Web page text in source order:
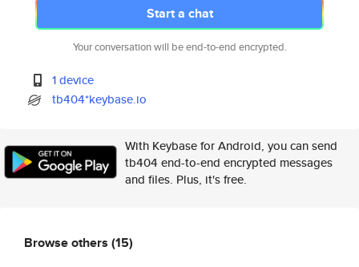
Start a chat
Your conversation will be end-to-end encrypted.
1 device
tb404*keybase.io
With Keybase for Android, you can send
tb404 end-to-end encrypted messages
and files. Plus, it's free.
Browse others (15)